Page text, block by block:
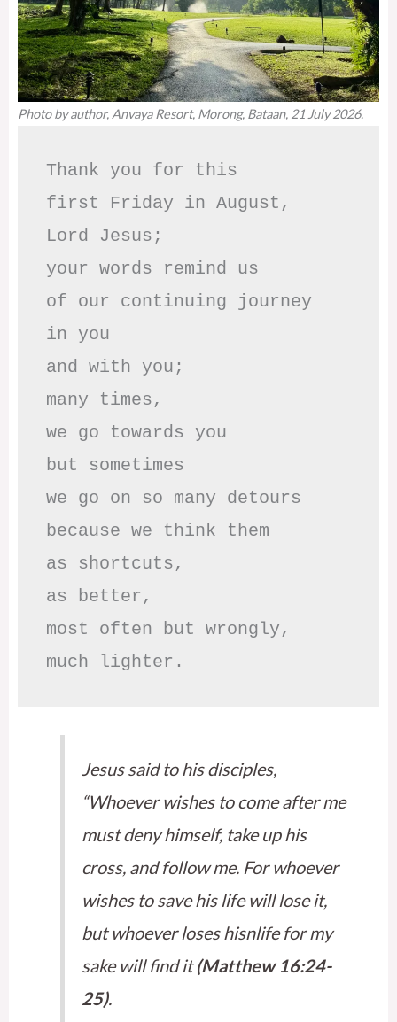
Photo by author, Anvaya Resort, Morong, Bataan, 21 July 2026.
Thank you for this
first Friday in August,
Lord Jesus;
your words remind us
of our continuing journey
in you
and with you;
many times,
we go towards you
but sometimes
we go on so many detours
because we think them
as shortcuts,
as better,
most often but wrongly,
much lighter.
Jesus said to his disciples,
“Whoever wishes to come after me
must deny himself, take up his
cross, and follow me. For whoever
wishes to save his life will lose it,
but whoever loses hisnlife for my
sake will find it(Matthew 16:24-
25).